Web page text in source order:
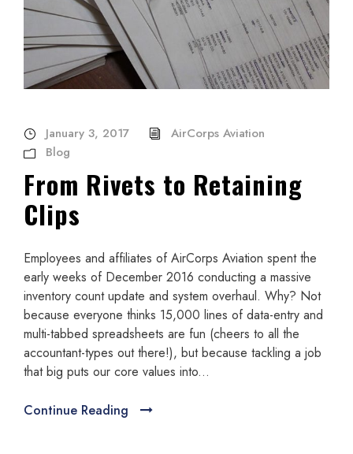
January 3, 2017
AirCorps Aviation
Blog
From Rivets to Retaining
Clips
Employees and affiliates of AirCorps Aviation spent the
early weeks of December 2016 conducting a massive
inventory count update and system overhaul. Why? Not
because everyone thinks 15,000 lines of data-entry and
multi-tabbed spreadsheets are fun (cheers to all the
accountant-types out there!), but because tackling a job
that big puts our core values into...
Continue Reading